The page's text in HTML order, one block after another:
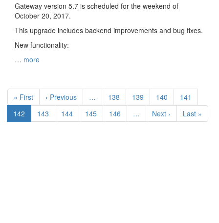
Gateway version 5.7 is scheduled for the weekend of
October 20, 2017.
This upgrade includes backend improvements and bug fixes.
New functionality:
… more
Pagination
First
page
« First
Previous
page
‹ Previous … Page
138 Page
139 Page
140 Page
141
Current
page
142 Page
143 Page
144 Page
145 Page
146 …
Next
page
Next ›
Last
page
Last »